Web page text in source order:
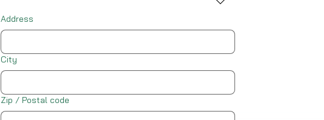
Address
City
Zip / Postal code